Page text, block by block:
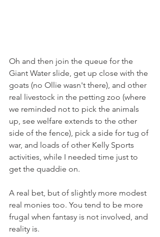
Oh and then join the queue for the
Giant Water slide, get up close with the
goats (no Ollie wasn't there), and other
real livestock in the petting zoo (where
we reminded not to pick the animals
up, see welfare extends to the other
side of the fence), pick a side for tug of
war, and loads of other Kelly Sports
activities, while I needed time just to
get the quaddie on.
A real bet, but of slightly more modest
real monies too. You tend to be more
frugal when fantasy is not involved, and
reality is.